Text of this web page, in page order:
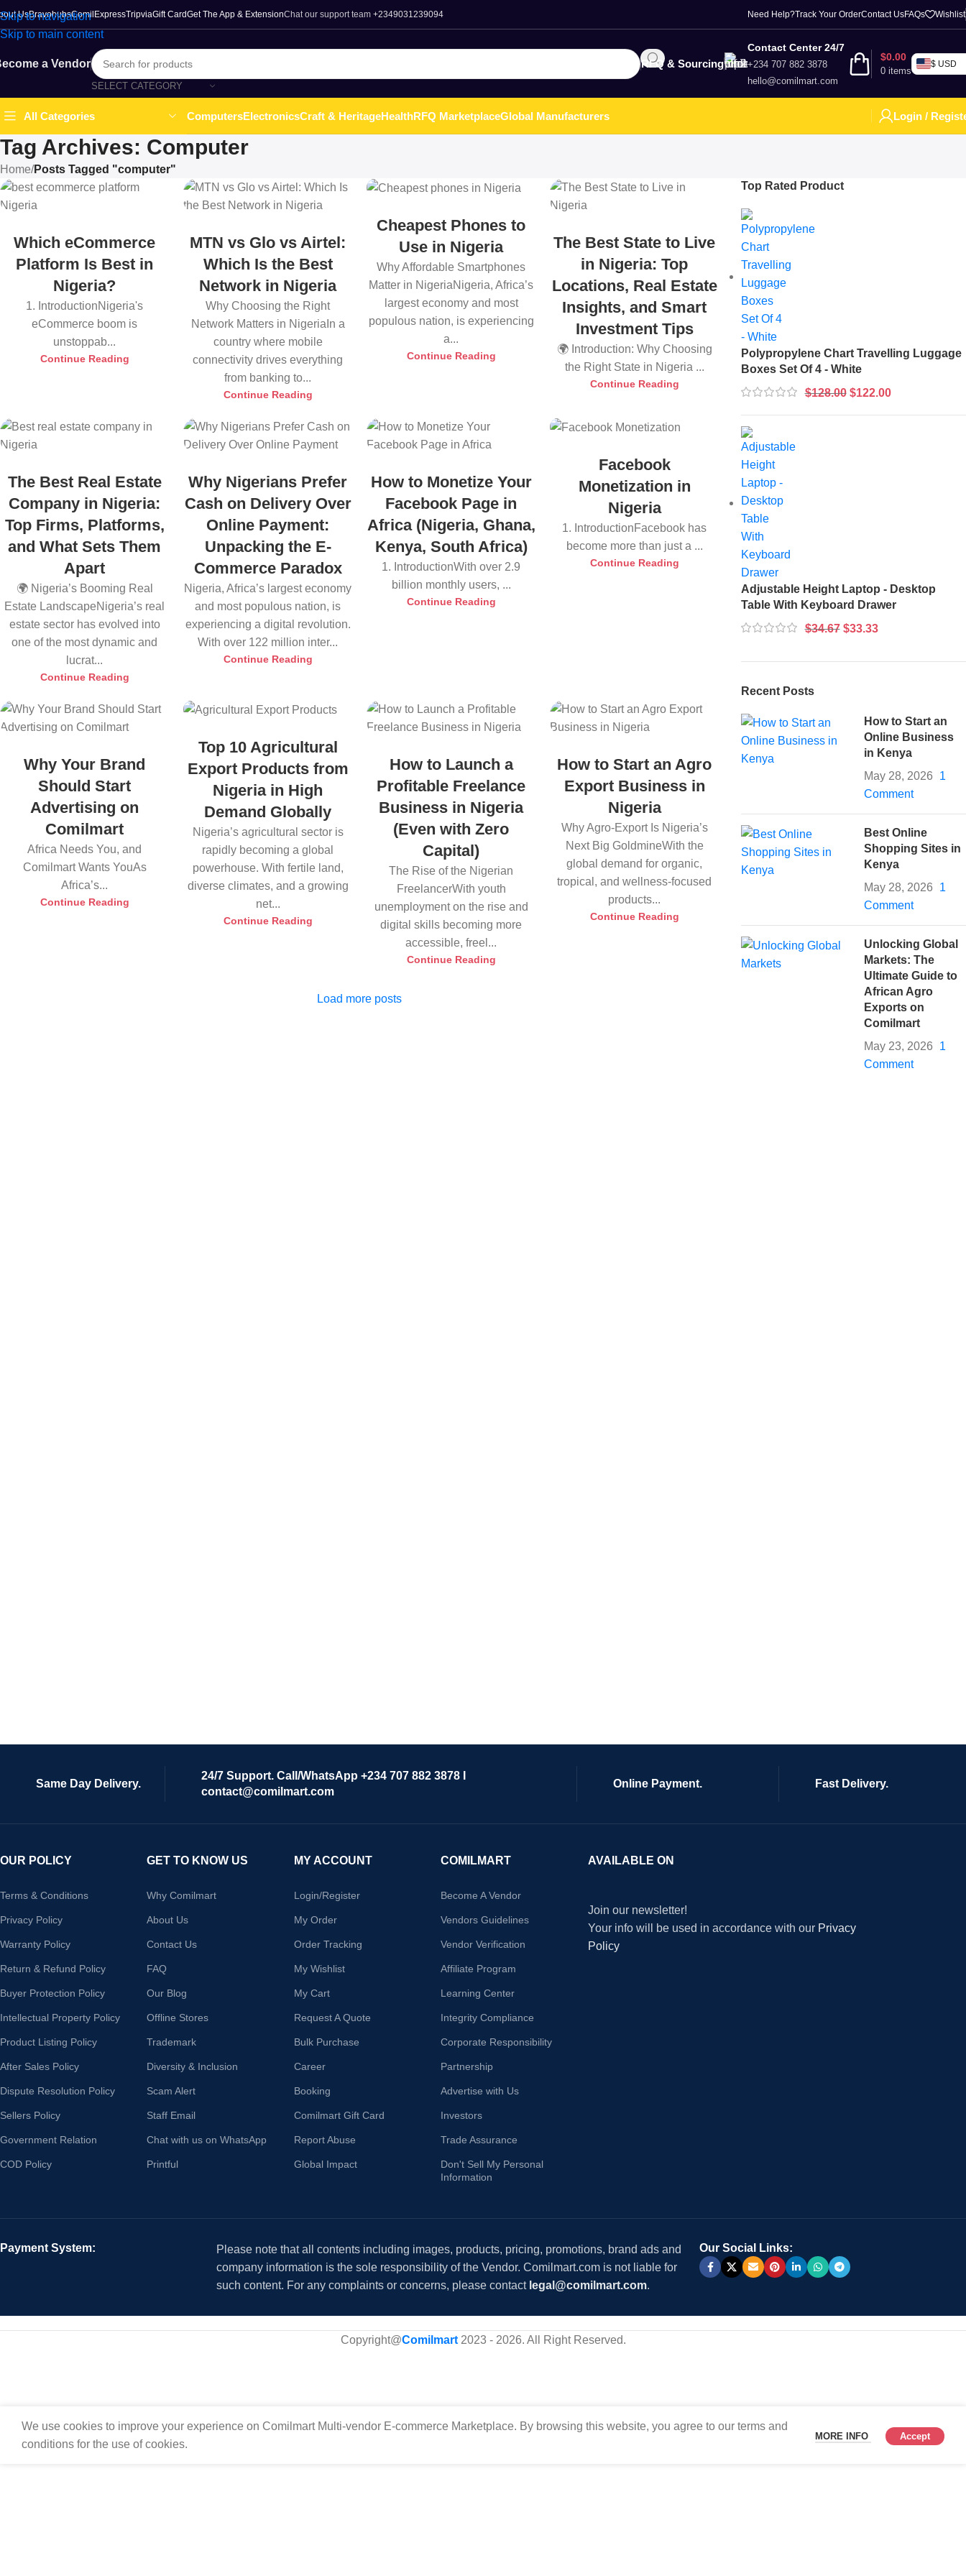
Skip to navigation
Skip to main content
UsBravohubsComilExpressTripviaGift CardGet The App & ExtensionChat our support team +2349031239094 Need Help?Track Your OrderContact UsFAQs Wishlist
a Vendor
SELECT CATEGORY
RFQ & Sourcing
Contact Center 24/7
+234 707 882 3878
hello@comilmart.com
0 items
$0.00
$ USD
All Categories ComputersElectronicsCraft & HeritageHealthRFQ MarketplaceGlobal Manufacturers Login /
Tag Archives: Computer
Home/Posts Tagged "computer"
Which eCommerce
Platform Is Best in
Nigeria?
1. IntroductionNigeria's
eCommerce boom is
unstoppab...
Continue Reading
MTN vs Glo vs Airtel:
Which Is the Best
Network in Nigeria
Why Choosing the Right
Network Matters in NigeriaIn a
country where mobile
connectivity drives everything
from banking to...
Continue Reading
Cheapest Phones to
Use in Nigeria
Why Affordable Smartphones
Matter in NigeriaNigeria, Africa’s
largest economy and most
populous nation, is experiencing
a...
Continue Reading
The Best State to Live
in Nigeria: Top
Locations, Real Estate
Insights, and Smart
Investment Tips
🌍 Introduction: Why Choosing
the Right State in Nigeria ...
Continue Reading
The Best Real Estate
Company in Nigeria:
Top Firms, Platforms,
and What Sets Them
Apart
🌍 Nigeria’s Booming Real
Estate LandscapeNigeria’s real
estate sector has evolved into
one of the most dynamic and
lucrat...
Continue Reading
Why Nigerians Prefer
Cash on Delivery Over
Online Payment:
Unpacking the E-
Commerce Paradox
Nigeria, Africa’s largest economy
and most populous nation, is
experiencing a digital revolution.
With over 122 million inter...
Continue Reading
How to Monetize Your
Facebook Page in
Africa (Nigeria, Ghana,
Kenya, South Africa)
1. IntroductionWith over 2.9
billion monthly users, ...
Continue Reading
Facebook
Monetization in
Nigeria
1. IntroductionFacebook has
become more than just a ...
Continue Reading
Why Your Brand
Should Start
Advertising on
Comilmart
Africa Needs You, and
Comilmart Wants YouAs
Africa’s...
Continue Reading
Top 10 Agricultural
Export Products from
Nigeria in High
Demand Globally
Nigeria’s agricultural sector is
rapidly becoming a global
powerhouse. With fertile land,
diverse climates, and a growing
net...
Continue Reading
How to Launch a
Profitable Freelance
Business in Nigeria
(Even with Zero
Capital)
The Rise of the Nigerian
FreelancerWith youth
unemployment on the rise and
digital skills becoming more
accessible, freel...
Continue Reading
How to Start an Agro
Export Business in
Nigeria
Why Agro-Export Is Nigeria’s
Next Big GoldmineWith the
global demand for organic,
tropical, and wellness-focused
products...
Continue Reading
Load more posts
Top Rated Product
Polypropylene Chart Travelling Luggage
Boxes Set Of 4 - White
$128.00 $122.00
Adjustable Height Laptop - Desktop
Table With Keyboard Drawer
$34.67 $33.33
Recent Posts
How to Start an
Online Business
in Kenya
May 28, 2026
1
Comment
Best Online
Shopping Sites in
Kenya
May 28, 2026
1
Comment
Unlocking Global
Markets: The
Ultimate Guide to
African Agro
Exports on
Comilmart
May 23, 2026
1
Comment
Same Day Delivery.
24/7 Support. Call/WhatsApp +234 707 882 3878 I
contact@comilmart.com
Online Payment. Fast Delivery.
OUR POLICY
Terms & Conditions
Privacy Policy
Warranty Policy
Return & Refund Policy
Buyer Protection Policy
Intellectual Property Policy
Product Listing Policy
After Sales Policy
Dispute Resolution Policy
Sellers Policy
Government Relation
COD Policy
GET TO KNOW US
Why Comilmart
About Us
Contact Us
FAQ
Our Blog
Offline Stores
Trademark
Diversity & Inclusion
Scam Alert
Staff Email
Chat with us on WhatsApp
Printful
MY ACCOUNT
Login/Register
My Order
Order Tracking
My Wishlist
My Cart
Request A Quote
Bulk Purchase
Career
Booking
Comilmart Gift Card
Report Abuse
Global Impact
COMILMART
Become A Vendor
Vendors Guidelines
Vendor Verification
Affiliate Program
Learning Center
Integrity Compliance
Corporate Responsibility
Partnership
Advertise with Us
Investors
Trade Assurance
Don't Sell My Personal
Information
AVAILABLE ON
Join our newsletter!
Your info will be used in accordance with our Privacy
Policy
Payment System:
Please note that all contents including images, products, pricing, promotions, brand ads and
company information is the sole responsibility of the Vendor. Comilmart.com is not liable for
such content. For any complaints or concerns, please contact legal@comilmart.com.
Our Social Links:
Copyright@Comilmart2023 - 2026. All Right Reserved.
We use cookies to improve your experience on Comilmart Multi-vendor E-commerce Marketplace. By browsing this website, you agree to our terms and
conditions for the use of cookies.
MORE INFO Accept